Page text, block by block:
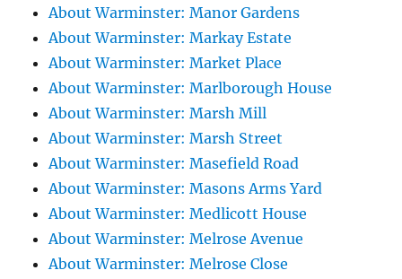
About Warminster: Manor Gardens
About Warminster: Markay Estate
About Warminster: Market Place
About Warminster: Marlborough House
About Warminster: Marsh Mill
About Warminster: Marsh Street
About Warminster: Masefield Road
About Warminster: Masons Arms Yard
About Warminster: Medlicott House
About Warminster: Melrose Avenue
About Warminster: Melrose Close